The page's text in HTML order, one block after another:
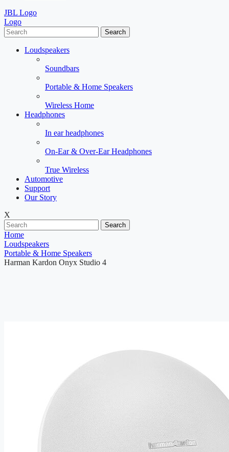
JBL Logo
Logo
Search
Loudspeakers
Soundbars
Portable & Home Speakers
Wireless Home
Headphones
In ear headphones
On-Ear & Over-Ear Headphones
True Wireless
Automotive
Support
Our Story
X
Search
Home
Loudspeakers
Portable & Home Speakers
Harman Kardon Onyx Studio 4